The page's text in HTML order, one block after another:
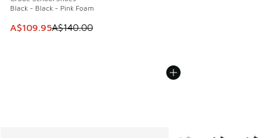
Black - Black - Pink Foam
This item is on sale. Price dropped from A$140.00 to
A$109.95A$140.00
More Colors Available